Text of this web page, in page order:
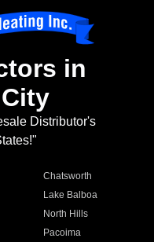
in
Distributor's
Chatsworth
Lake Balboa
North Hills
Pacoima